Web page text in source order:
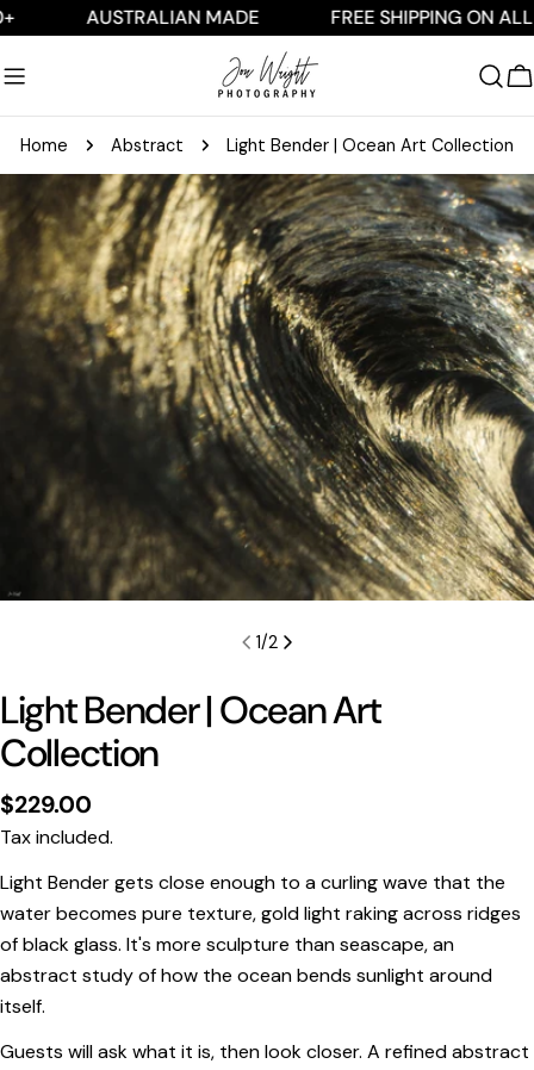
Skip
content
AUSTRALIAN MADE FREE SHIPPING ON ALL AUS
Home Abstract Light Bender | Ocean Art Collection
to
product
information
media 0 in modal
1/2
Light Bender | Ocean Art
Collection
Regular
price
$229.00
Tax included.
Light Bender gets close enough to a curling wave that the
water becomes pure texture, gold light raking across ridges
of black glass. It's more sculpture than seascape, an
abstract study of how the ocean bends sunlight around
itself.
Guests will ask what it is, then look closer. A refined abstract
Print Only
in the listed sizing.